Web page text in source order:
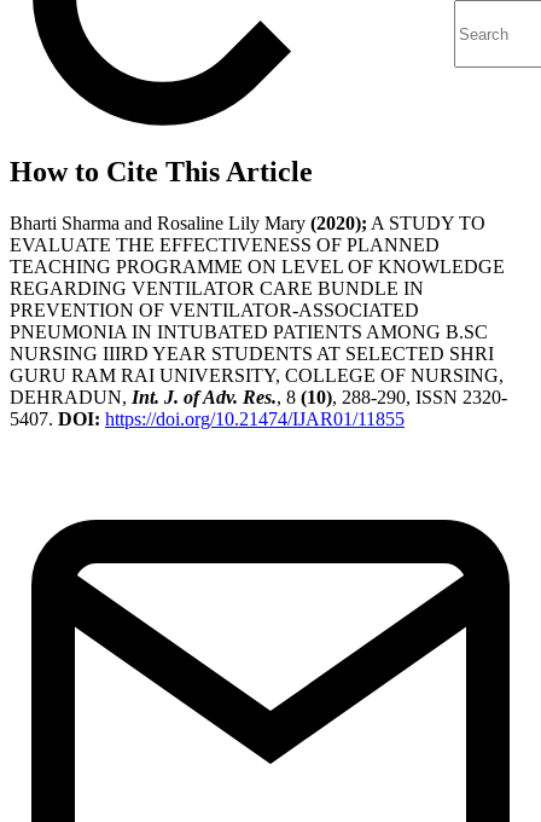
How to Cite This Article
Bharti Sharma and Rosaline Lily Mary (2020); A STUDY TO
EVALUATE THE EFFECTIVENESS OF PLANNED
TEACHING PROGRAMME ON LEVEL OF KNOWLEDGE
REGARDING VENTILATOR CARE BUNDLE IN
PREVENTION OF VENTILATOR-ASSOCIATED
PNEUMONIA IN INTUBATED PATIENTS AMONG B.SC
NURSING IIIRD YEAR STUDENTS AT SELECTED SHRI
GURU RAM RAI UNIVERSITY, COLLEGE OF NURSING,
DEHRADUN, Int. J. of Adv. Res., 8 (10), 288-290, ISSN 2320-
5407. DOI: https://doi.org/10.21474/IJAR01/11855